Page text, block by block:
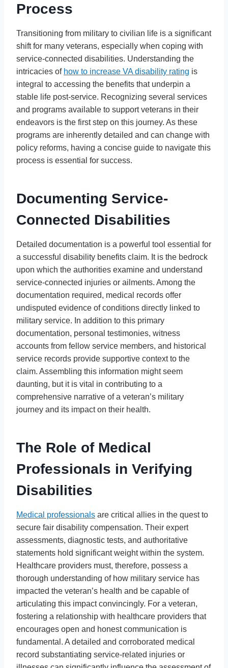
Process
Transitioning from military to civilian life is a significant
shift for many veterans, especially when coping with
service-connected disabilities. Understanding the
intricacies of how to increase VA disability rating is
integral to accessing the benefits that underpin a
stable life post-service. Recognizing several services
and programs available to support veterans in their
endeavors is the first step on this journey. As these
programs are inherently detailed and can change with
policy reforms, having a concise guide to navigate this
process is essential for success.
Documenting Service-
Connected Disabilities
Detailed documentation is a powerful tool essential for
a successful disability benefits claim. It is the bedrock
upon which the authorities examine and understand
service-connected injuries or ailments. Among the
documentation required, medical records offer
undisputed evidence of conditions directly linked to
military service. In addition to this primary
documentation, personal testimonies, witness
accounts from fellow service members, and historical
service records provide supportive context to the
claim. Assembling this information might seem
daunting, but it is vital in contributing to a
comprehensive narrative of a veteran’s military
journey and its impact on their health.
The Role of Medical
Professionals in Verifying
Disabilities
Medical professionals are critical allies in the quest to
secure fair disability compensation. Their expert
assessments, diagnostic tests, and authoritative
statements hold significant weight within the system.
Healthcare providers must, therefore, possess a
thorough understanding of how military service has
impacted the veteran’s health and be capable of
articulating this impact convincingly. For a veteran,
fostering a relationship with healthcare providers that
encourages open and honest communication is
fundamental. A detailed and corroborated medical
record substantiating service-related injuries or